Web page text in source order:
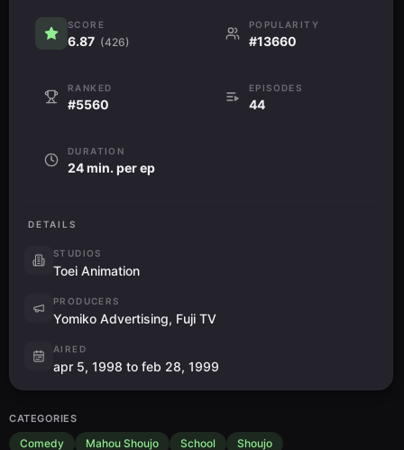
SCORE
6.87 (426)
POPULARITY
#13660
RANKED
#5560
EPISODES
44
DURATION
24 min. per ep
DETAILS
STUDIOS
Toei Animation
PRODUCERS
Yomiko Advertising, Fuji TV
AIRED
apr 5, 1998 to feb 28, 1999
CATEGORIES
Comedy Mahou Shoujo School Shoujo